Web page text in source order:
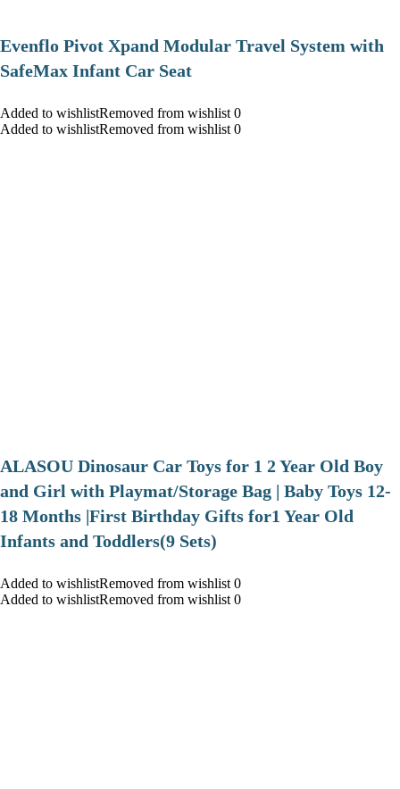
Evenflo Pivot Xpand Modular Travel System with
SafeMax Infant Car Seat
Added to wishlistRemoved from wishlist 0
Added to wishlistRemoved from wishlist 0
ALASOU Dinosaur Car Toys for 1 2 Year Old Boy
and Girl with Playmat/Storage Bag | Baby Toys 12-
18 Months |First Birthday Gifts for1 Year Old
Infants and Toddlers(9 Sets)
Added to wishlistRemoved from wishlist 0
Added to wishlistRemoved from wishlist 0